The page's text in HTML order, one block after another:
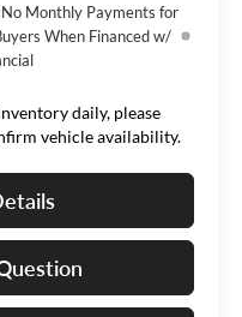
Monthly Payments for
When Financed w/
daily, please
vehicle availability.